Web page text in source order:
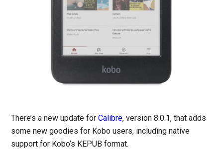
There’s a new update forCalibre, version 8.0.1, that adds
some new goodies for Kobo users, including native
support for Kobo’s KEPUB format.